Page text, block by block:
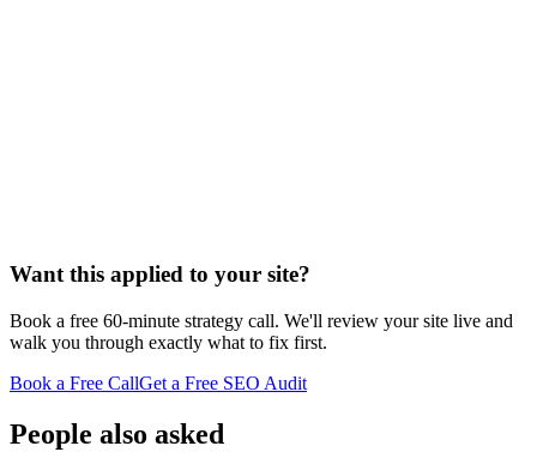
Want this applied to your site?
Book a free 60-minute strategy call. We'll review your site live and
walk you through exactly what to fix first.
Book a Free CallGet a Free SEO Audit
People also asked